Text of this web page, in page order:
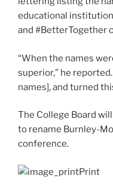
educational
and #BetterTogether
“When the names
superior,” he
names], and turned
The College Board
to rename Burnley-
conference.
Print